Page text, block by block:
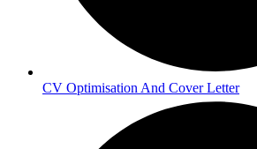
CV Optimisation And Cover Letter